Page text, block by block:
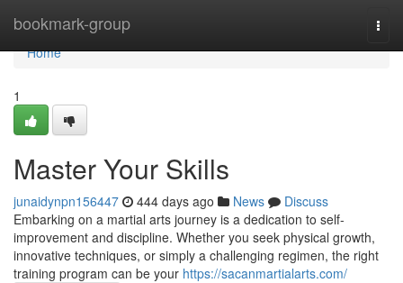
bookmark-group
Home
Home
1
Master Your Skills
junaidynpn156447 444 days ago News
Discuss
Embarking on a martial arts journey is a dedication to self-
improvement and discipline. Whether you seek physical growth,
innovative techniques, or simply a challenging regimen, the right
training program can be your https://sacanmartialarts.com/